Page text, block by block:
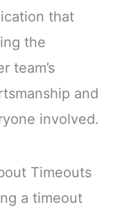
that
the
team’s
and
involved.
Timeouts
a timeout